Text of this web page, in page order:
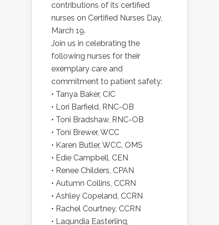
contributions of its certified
nurses on Certified Nurses Day,
March 19.
Join us in celebrating the
following nurses for their
exemplary care and
commitment to patient safety:
• Tanya Baker, CIC
• Lori Barfield, RNC-OB
• Toni Bradshaw, RNC-OB
• Toni Brewer, WCC
• Karen Butler, WCC, OMS
• Edie Campbell, CEN
• Renee Childers, CPAN
• Autumn Collins, CCRN
• Ashley Copeland, CCRN
• Rachel Courtney, CCRN
• Laqundia Easterling,